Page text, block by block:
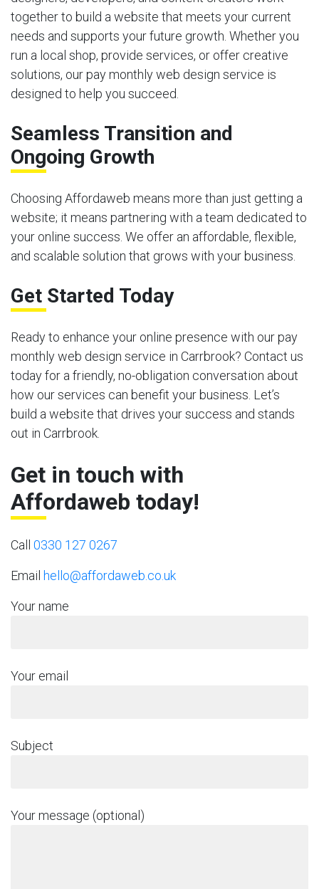
together to build a website that meets your current
needs and supports your future growth. Whether you
run a local shop, provide services, or offer creative
solutions, our pay monthly web design service is
designed to help you succeed.
Seamless Transition and
Ongoing Growth
Choosing Affordaweb means more than just getting a
website; it means partnering with a team dedicated to
your online success. We offer an affordable, flexible,
and scalable solution that grows with your business.
Get Started Today
Ready to enhance your online presence with our pay
monthly web design service in Carrbrook? Contact us
today for a friendly, no-obligation conversation about
how our services can benefit your business. Let’s
build a website that drives your success and stands
out in Carrbrook.
Get in touch with
Affordaweb today!
Call 0330 127 0267
Email hello@affordaweb.co.uk
Your name
Your email
Subject
Your message (optional)